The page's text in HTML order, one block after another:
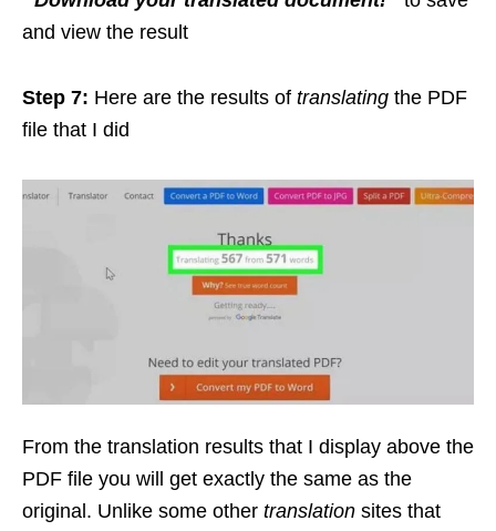
and view the result
Step 7: Here are the results of translating the PDF
file that I did
From the translation results that I display above the
PDF file you will get exactly the same as the
original. Unlike some other translation sites that